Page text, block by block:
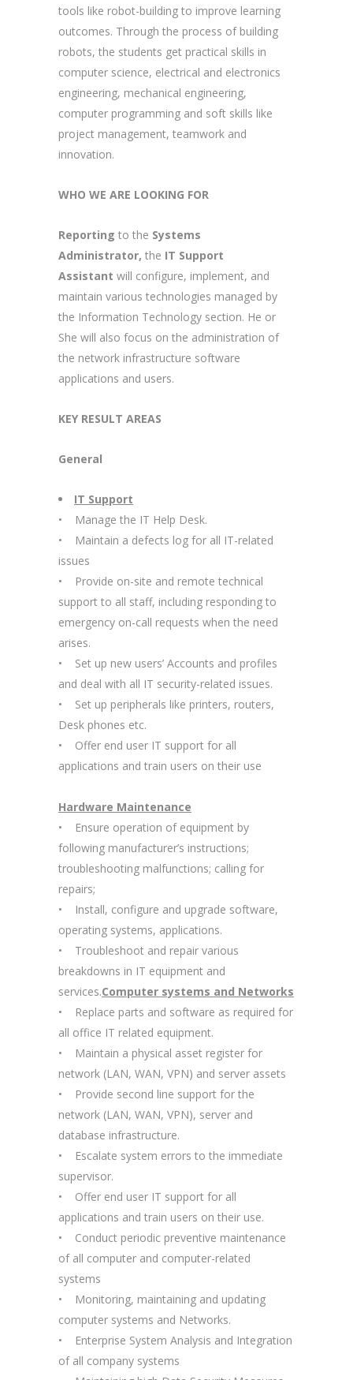
tools like robot-building to improve learning
outcomes. Through the process of building
robots, the students get practical skills in
computer science, electrical and electronics
engineering, mechanical engineering,
computer programming and soft skills like
project management, teamwork and
innovation.
WHO WE ARE LOOKING FOR
Reporting to the Systems
Administrator, the IT Support
Assistant will configure, implement, and
maintain various technologies managed by
the Information Technology section. He or
She will also focus on the administration of
the network infrastructure software
applications and users.
KEY RESULT AREAS
General
IT Support
• Manage the IT Help Desk.
• Maintain a defects log for all IT-related
issues
• Provide on-site and remote technical
support to all staff, including responding to
emergency on-call requests when the need
arises.
• Set up new users’ Accounts and profiles
and deal with all IT security-related issues.
• Set up peripherals like printers, routers,
Desk phones etc.
• Offer end user IT support for all
applications and train users on their use
Hardware Maintenance
• Ensure operation of equipment by
following manufacturer’s instructions;
troubleshooting malfunctions; calling for
repairs;
• Install, configure and upgrade software,
operating systems, applications.
• Troubleshoot and repair various
breakdowns in IT equipment and
services.Computer systems and Networks
• Replace parts and software as required for
all office IT related equipment.
• Maintain a physical asset register for
network (LAN, WAN, VPN) and server assets
• Provide second line support for the
network (LAN, WAN, VPN), server and
database infrastructure.
• Escalate system errors to the immediate
supervisor.
• Offer end user IT support for all
applications and train users on their use.
• Conduct periodic preventive maintenance
of all computer and computer-related
systems
• Monitoring, maintaining and updating
computer systems and Networks.
• Enterprise System Analysis and Integration
of all company systems